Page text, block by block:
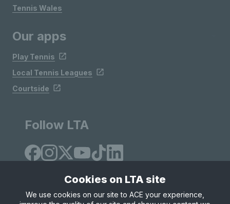
Tennis Wales
Our apps
Play Tennis
Local Tennis Leagues
Courtside
Follow LTA
Cookies on LTA site
We use cookies on our site to ACE your experience,